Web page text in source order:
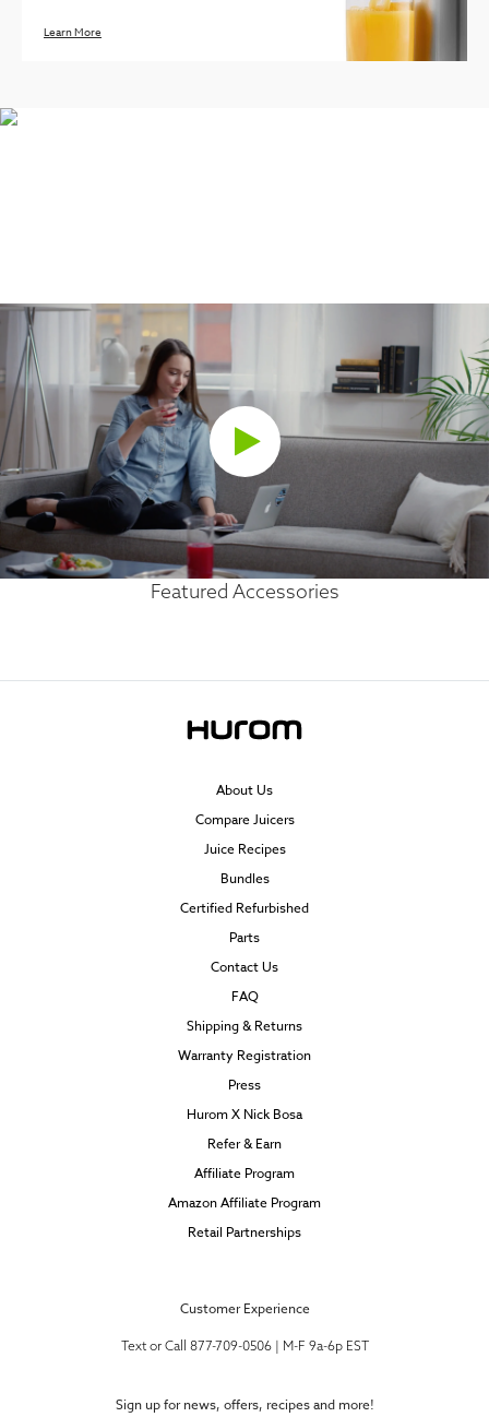
Learn More
Featured Accessories
About Us
Compare Juicers
Juice Recipes
Bundles
Certified Refurbished
Parts
Contact Us
FAQ
Shipping & Returns
Warranty Registration
Press
Hurom X Nick Bosa
Refer & Earn
Affiliate Program
Amazon Affiliate Program
Retail Partnerships
Customer Experience
Text or Call 877-709-0506 | M-F 9a-6p EST
Sign up for news, offers, recipes and more!